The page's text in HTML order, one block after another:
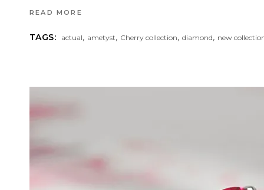
READ MORE
TAGS: actual, ametyst, Cherry collection,diamond, new